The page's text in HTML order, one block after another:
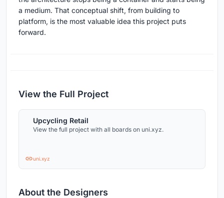
a medium. That conceptual shift, from building to
platform, is the most valuable idea this project puts
forward.
View the Full Project
Upcycling Retail
View the full project with all boards on uni.xyz.
uni.xyz
About the Designers